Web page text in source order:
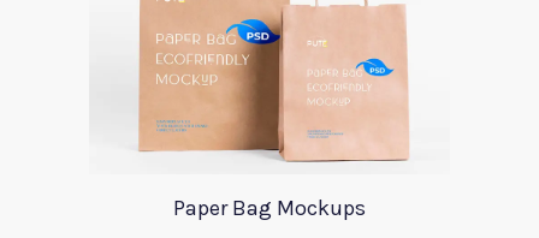
Paper Bag Mockups